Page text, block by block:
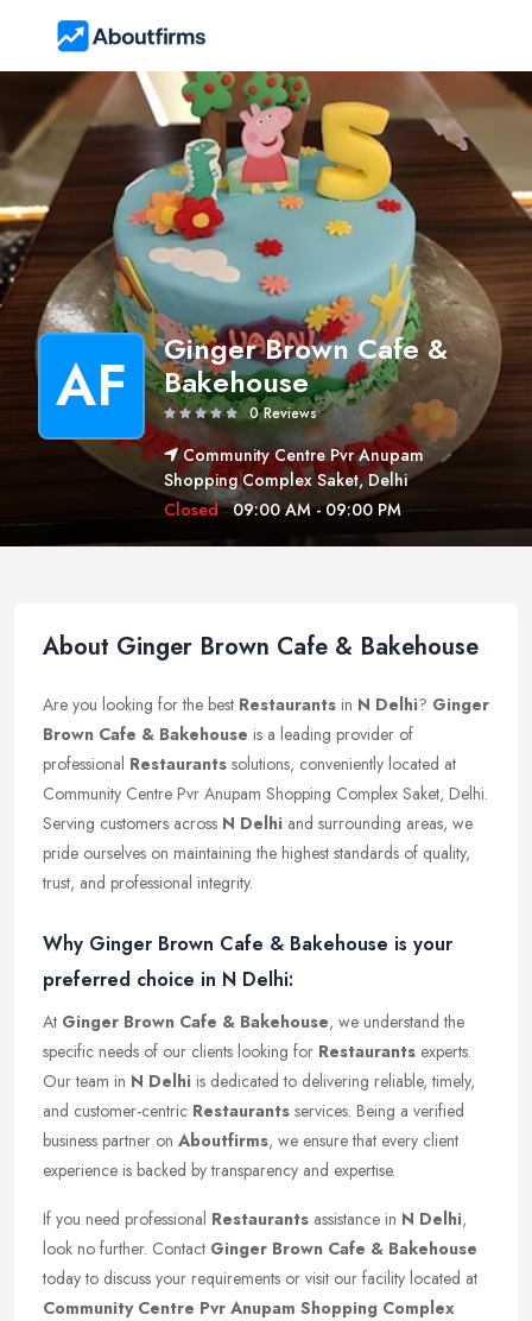
AF
Ginger Brown Cafe &
Bakehouse
0 Reviews
Community Centre Pvr Anupam
Shopping Complex Saket, Delhi
Closed 09:00 AM - 09:00 PM
About Ginger Brown Cafe & Bakehouse
Are you looking for the best Restaurants in N Delhi? Ginger
Brown Cafe & Bakehouse is a leading provider of
professional Restaurants solutions, conveniently located at
Community Centre Pvr Anupam Shopping Complex Saket, Delhi.
Serving customers across N Delhi and surrounding areas, we
pride ourselves on maintaining the highest standards of quality,
trust, and professional integrity.
Why Ginger Brown Cafe & Bakehouse is your
preferred choice in N Delhi:
At Ginger Brown Cafe & Bakehouse, we understand the
specific needs of our clients looking for Restaurants experts.
Our team in N Delhi is dedicated to delivering reliable, timely,
and customer-centric Restaurants services. Being a verified
business partner on Aboutfirms, we ensure that every client
experience is backed by transparency and expertise.
If you need professional Restaurants assistance in N Delhi,
look no further. Contact Ginger Brown Cafe & Bakehouse
today to discuss your requirements or visit our facility located at
Community Centre Pvr Anupam Shopping Complex